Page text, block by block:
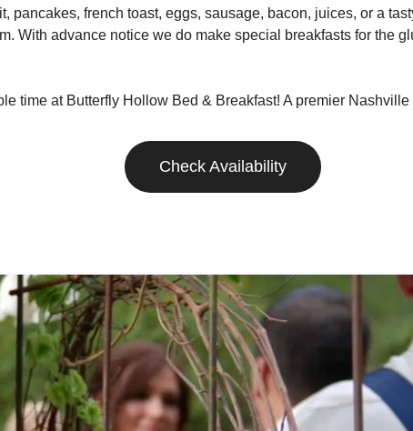
pancakes, french toast, eggs, sausage, bacon, juices, or a
With advance notice we do make special breakfasts for the
time at Butterfly Hollow Bed & Breakfast! A premier
Check Availability